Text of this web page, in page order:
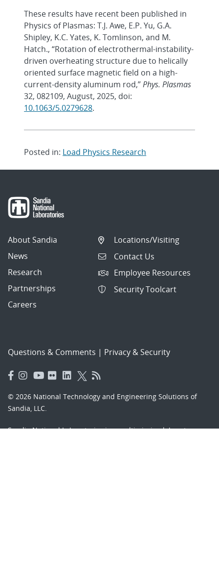
These results have recent been published in
Physics of Plasmas: T.J. Awe, E.P. Yu, G.A.
Shipley, K.C. Yates, K. Tomlinson, and M.
Hatch., “Rotation of electrothermal-instability-
driven overheating structure due to helically
oriented surface magnetic field on a high-
current-density aluminum rod,”Phys. Plasmas
32, 082109, August, 2025, doi:
10.1063/5.0279628.
Posted in: Load Physics Research
navigation
About Sandia
News
Research
Partnerships
Careers
Locations/Visiting
Contact Us
Employee Resources
Security Toolcart
Questions & Comments | Privacy & Security
© 2026 National Technology and Engineering Solutions of
Sandia, LLC.
Sandia National Laboratoriesis a multimission laboratory